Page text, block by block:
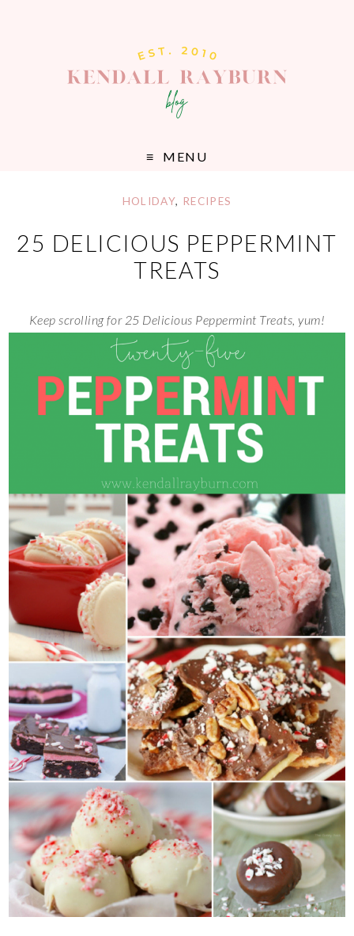
MENU
HOLIDAY, RECIPES
25 DELICIOUS PEPPERMINT
TREATS
Keep scrolling for 25 Delicious Peppermint Treats, yum!